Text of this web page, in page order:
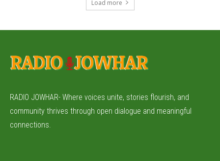
Load more
RADIO JOWHAR- Where voices unite, stories flourish, and
community thrives through open dialogue and meaningful
connections.